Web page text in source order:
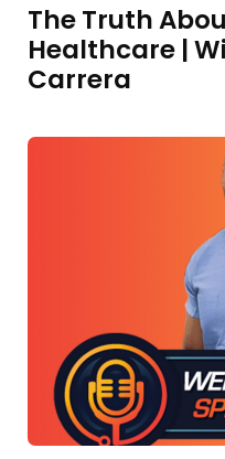
The Truth
Healthcare |
Carrera